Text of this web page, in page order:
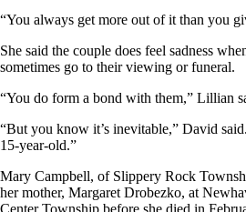
“You always get more out of it than you
She said the couple does feel sadness
sometimes go to their viewing or funeral.
“You do form a bond with them,” Lillian
“But you know it’s inevitable,” David
15-year-old.”
Mary Campbell, of Slippery Rock
her mother, Margaret Drobezko, at